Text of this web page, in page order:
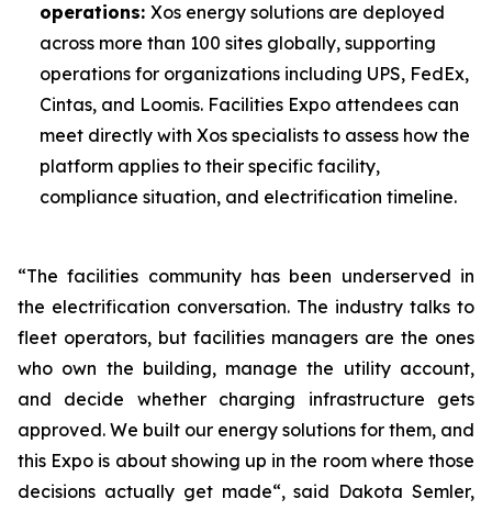
operations: Xos energy solutions are deployed
across more than 100 sites globally, supporting
operations for organizations including UPS, FedEx,
Cintas, and Loomis. Facilities Expo attendees can
meet directly with Xos specialists to assess how the
platform applies to their specific facility,
compliance situation, and electrification timeline.
“The facilities community has been underserved in
the electrification conversation. The industry talks to
fleet operators, but facilities managers are the ones
who own the building, manage the utility account,
and decide whether charging infrastructure gets
approved. We built our energy solutions for them, and
this Expo is about showing up in the room where those
decisions actually get made“, said Dakota Semler,